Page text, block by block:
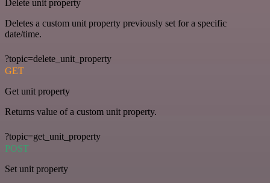
Delete unit property
Deletes a custom unit property previously set for a specific
date/time.
?topic=delete_unit_property
GET
Get unit property
Returns value of a custom unit property.
?topic=get_unit_property
POST
Set unit property